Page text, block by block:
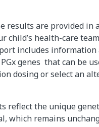
results are provided in
child’s health-care
includes
genes that can be
dosing or select an
reflect the unique
which remains